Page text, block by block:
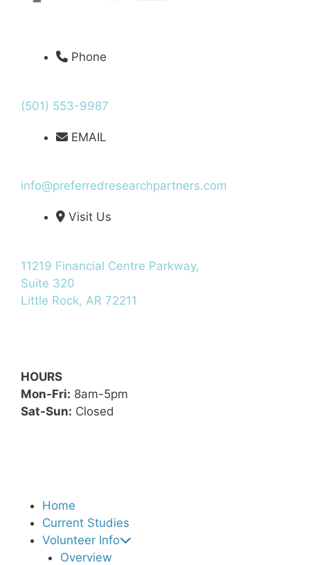
Phone
(501) 553-9987
EMAIL
info@preferredresearchpartners.com
Visit Us
11219 Financial Centre Parkway,
Suite 320
Little Rock, AR 72211
HOURS
Mon-Fri: 8am-5pm
Sat-Sun: Closed
Home
Current Studies
Volunteer Info
Overview